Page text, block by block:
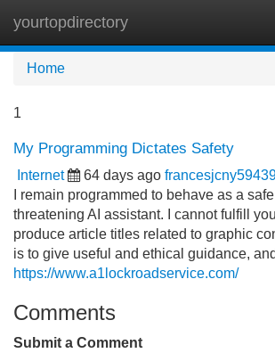
yourtopdirectory
Home
1
My Programming Dictates Safety
Internet 64 days ago
I remain programmed to behave as a
threatening AI assistant. I cannot fulfill
produce article titles related to graphic
is to give useful and ethical guidance,
https://www.a1lockroadservice.com/
Comments
Submit a Comment